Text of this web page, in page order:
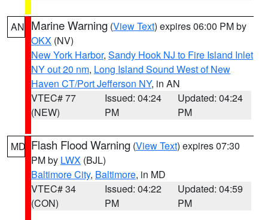
AN Marine Warning (View Text) expires 06:00 PM by
OKX (NV)
New York Harbor, Sandy Hook NJ to Fire Island Inlet
NY out 20 nm, Long Island Sound West of New
Haven CT/Port Jefferson NY, in AN
VTEC# 77
(NEW)
Issued: 04:24
PM
Updated: 04:24
PM
MD Flash Flood Warning (View Text) expires 07:30
PM by LWX (BJL)
Baltimore City, Baltimore, in MD
VTEC# 34
(CON)
Issued: 04:22
PM
Updated: 04:59
PM